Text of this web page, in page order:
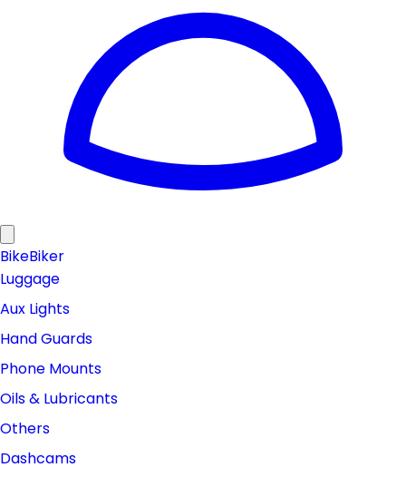
BikeBiker
Luggage
Aux Lights
Hand Guards
Phone Mounts
Oils & Lubricants
Others
Dashcams